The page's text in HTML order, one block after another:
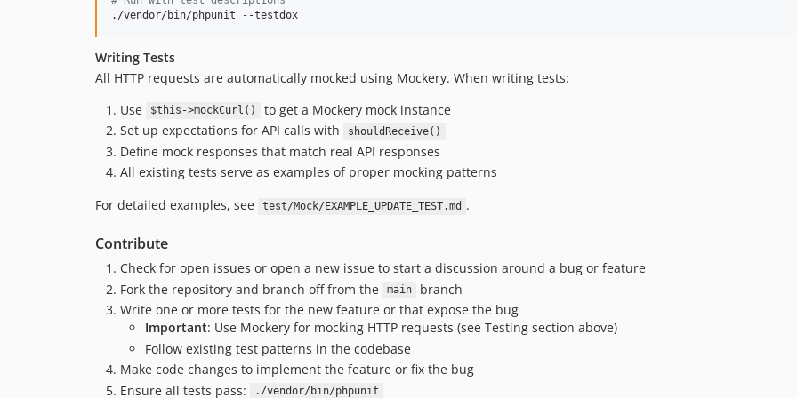
./vendor/bin/phpunit --testdox
Writing Tests
All HTTP requests are automatically mocked using Mockery. When writing tests:
Use
$this->mockCurl()
to get a Mockery mock instance
Set up expectations for API calls with
shouldReceive()
Define mock responses that match real API responses
All existing tests serve as examples of proper mocking patterns
For detailed examples, see
test/Mock/EXAMPLE_UPDATE_TEST.md .
Contribute
Check for open issues or open a new issue to start a discussion around a bug or feature
Fork the repository and branch off from the
main
branch
Write one or more tests for the new feature or that expose the bug
Important: Use Mockery for mocking HTTP requests (see Testing section above)
Follow existing test patterns in the codebase
Make code changes to implement the feature or fix the bug
Ensure all tests pass:
./vendor/bin/phpunit